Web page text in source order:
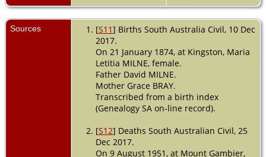
Sources [S11] Births South Australia Civil, 10 Dec
2017.
On 21 January 1874, at Kingston, Maria
Letitia MILNE, female.
Father David MILNE.
Mother Grace BRAY.
Transcribed from a birth index
(Genealogy SA on-line record).
[S12] Deaths South Australian Civil, 25
Dec 2017.
On 9 August 1951, at Mount Gambier,